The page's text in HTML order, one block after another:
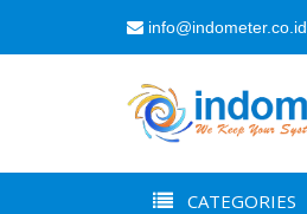
info@indometer.co.id
CATEGORIES